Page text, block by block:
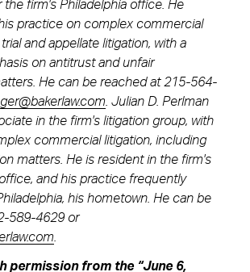
the firm's Philadelphia office. He
practice on complex commercial
and appellate litigation, with a
on antitrust and unfair
He can be reached at 215-564-
. Julian D. Perlman
in the firm's litigation group, with
commercial litigation, including
matters. He is resident in the firm's
and his practice frequently
his hometown. He can be
589-4629 or
permission from the “June 6,